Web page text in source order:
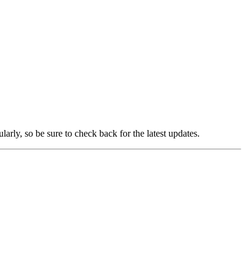
so be sure to check back for the latest updates.